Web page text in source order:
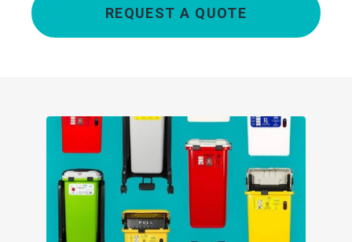
REQUEST A QUOTE